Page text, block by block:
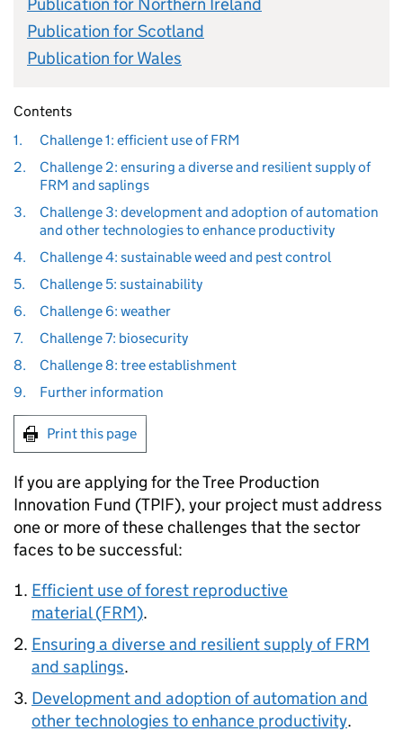
Publication for Northern Ireland
Publication for Scotland
Publication for Wales
Contents
1.
Challenge 1: efficient use of FRM
2.
Challenge 2: ensuring a diverse and resilient supply of
FRM and saplings
3.
Challenge 3: development and adoption of automation
and other technologies to enhance productivity
4.
Challenge 4: sustainable weed and pest control
5.
Challenge 5: sustainability
6.
Challenge 6: weather
7.
Challenge 7: biosecurity
8.
Challenge 8: tree establishment
9.
Further information
Print this page
If you are applying for the Tree Production
Innovation Fund (TPIF), your project must address
one or more of these challenges that the sector
faces to be successful:
Efficient use of forest reproductive
material (FRM).
Ensuring a diverse and resilient supply ofFRM
and saplings.
Development and adoption of automation and
other technologies to enhance productivity.